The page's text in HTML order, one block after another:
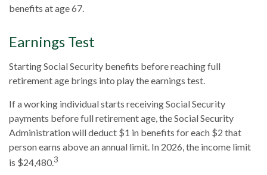
benefits at age 67.
Earnings Test
Starting Social Security benefits before reaching full
retirement age brings into play the earnings test.
If a working individual starts receiving Social Security
payments before full retirement age, the Social Security
Administration will deduct $1 in benefits for each $2 that
person earns above an annual limit. In 2026, the income limit
is $24,480.3